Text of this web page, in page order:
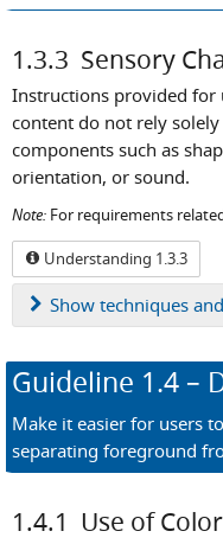
1.3.3 Sensory
Instructions provided for
content do not rely
components such as
orientation, or sound.
Note: For requirements
Understanding 1.3.3
Show techniques
Guideline 1.4 –
Make it easier for users
separating foreground
1.4.1 Use of Color